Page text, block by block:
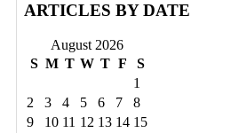
ARTICLES BY DATE
August 2026
S M T W T F
S
1
2
3 4 5 6 7
8
9
10 11 12 13 14 15